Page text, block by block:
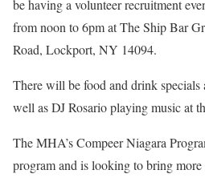
be having a volunteer recruitment
from noon to 6pm at The Ship Bar
Road, Lockport, NY 14094.
There will be food and drink specials
well as DJ Rosario playing music at
The MHA’s Compeer Niagara
program and is looking to bring